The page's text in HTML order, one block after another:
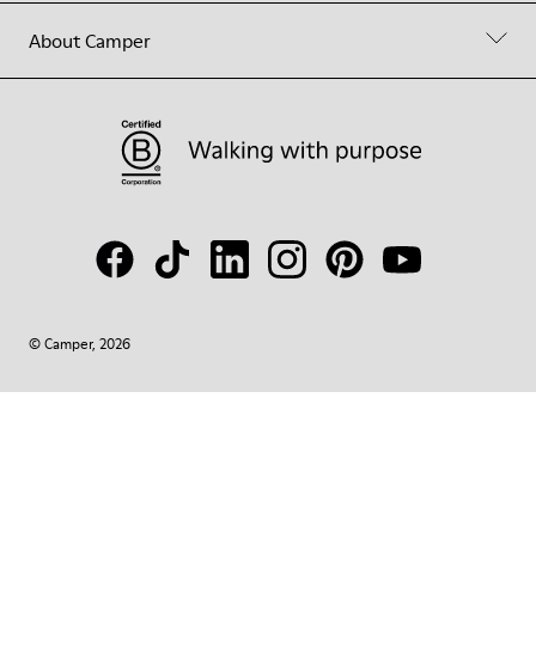
About Camper
© Camper, 2026